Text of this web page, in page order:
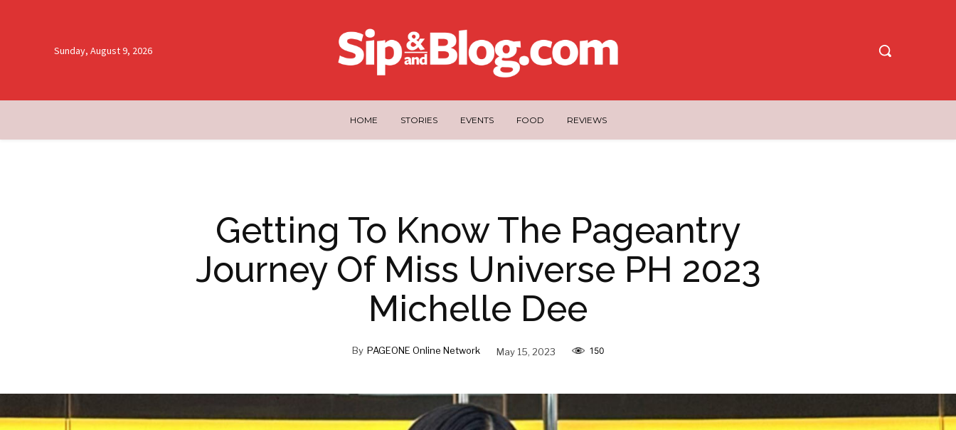
Sunday, August 9, 2026
HOME STORIES EVENTS FOOD REVIEWS
Getting To Know The Pageantry
Journey Of Miss Universe PH 2023
Michelle Dee
By PAGEONE Online Network May 15, 2023 150